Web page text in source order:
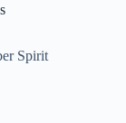
Spirit